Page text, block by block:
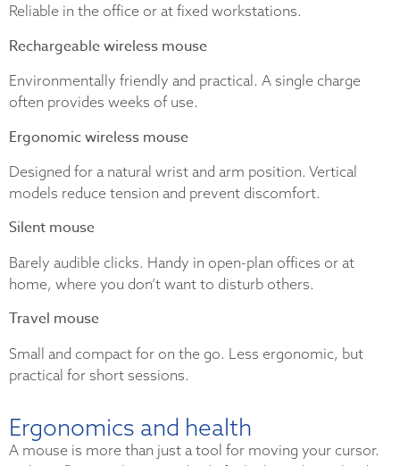
Reliable in the office or at fixed workstations.
Rechargeable wireless mouse
Environmentally friendly and practical. A single charge
often provides weeks of use.
Ergonomic wireless mouse
Designed for a natural wrist and arm position. Vertical
models reduce tension and prevent discomfort.
Silent mouse
Barely audible clicks. Handy in open-plan offices or at
home, where you don’t want to disturb others.
Travel mouse
Small and compact for on the go. Less ergonomic, but
practical for short sessions.
Ergonomics and health
A mouse is more than just a tool for moving your cursor.